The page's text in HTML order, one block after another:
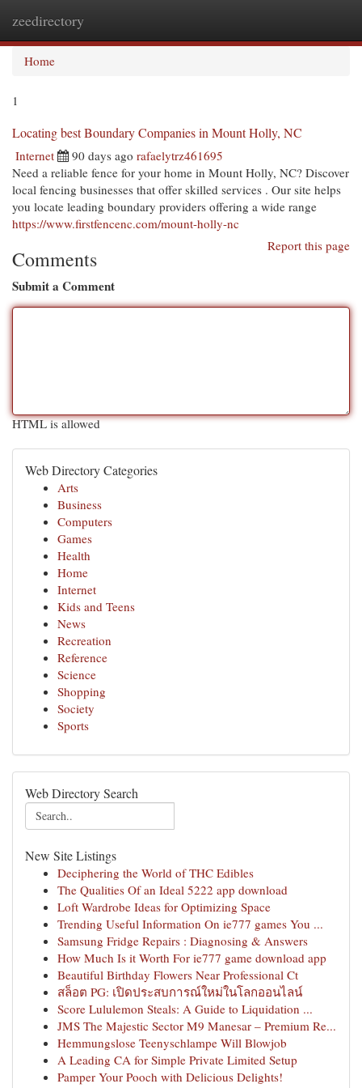
zeedirectory
Home
1
Locating best Boundary Companies in Mount Holly, NC
Internet 90 days ago rafaelytrz461695
Need a reliable fence for your home in Mount Holly, NC? Discover
local fencing businesses that offer skilled services . Our site helps
you locate leading boundary providers offering a wide range
https://www.firstfencenc.com/mount-holly-nc
Report this page
Comments
Submit a Comment
HTML is allowed
Web Directory Categories
Arts
Business
Computers
Games
Health
Home
Internet
Kids and Teens
News
Recreation
Reference
Science
Shopping
Society
Sports
Web Directory Search
New Site Listings
Deciphering the World of THC Edibles
The Qualities Of an Ideal 5222 app download
Loft Wardrobe Ideas for Optimizing Space
Trending Useful Information On ie777 games You ...
Samsung Fridge Repairs : Diagnosing & Answers
How Much Is it Worth For ie777 game download app
Beautiful Birthday Flowers Near Professional Ct
สล็อต PG: เปิดประสบการณ์ใหม่ในโลกออนไลน์
Score Lululemon Steals: A Guide to Liquidation ...
JMS The Majestic Sector M9 Manesar – Premium Re...
Hemmungslose Teenyschlampe Will Blowjob
A Leading CA for Simple Private Limited Setup
Pamper Your Pooch with Delicious Delights!